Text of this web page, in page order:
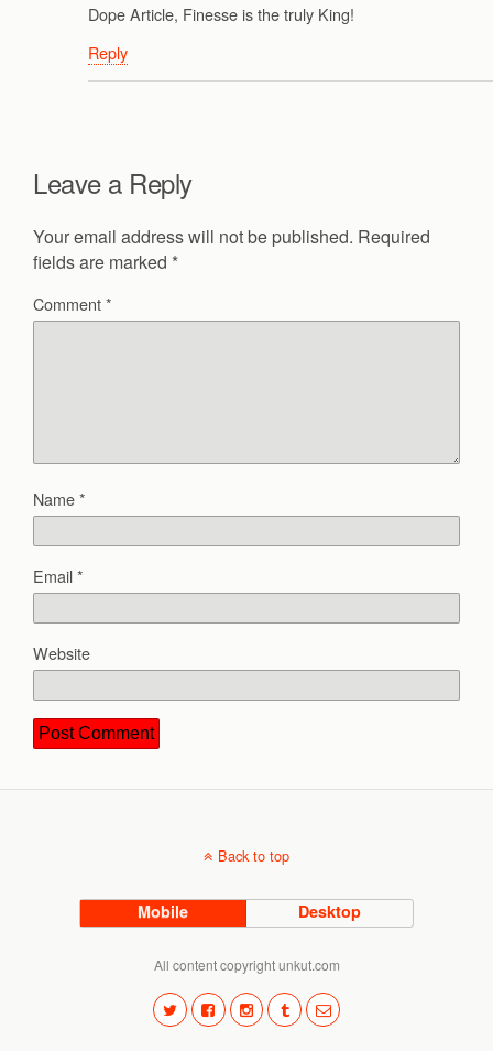
Dope Article, Finesse is the truly King!
Reply
Leave a Reply
Your email address will not be published. Required
fields are marked *
Comment*
Name*
Email*
Website
Back to top
Mobile Desktop
All content copyright unkut.com